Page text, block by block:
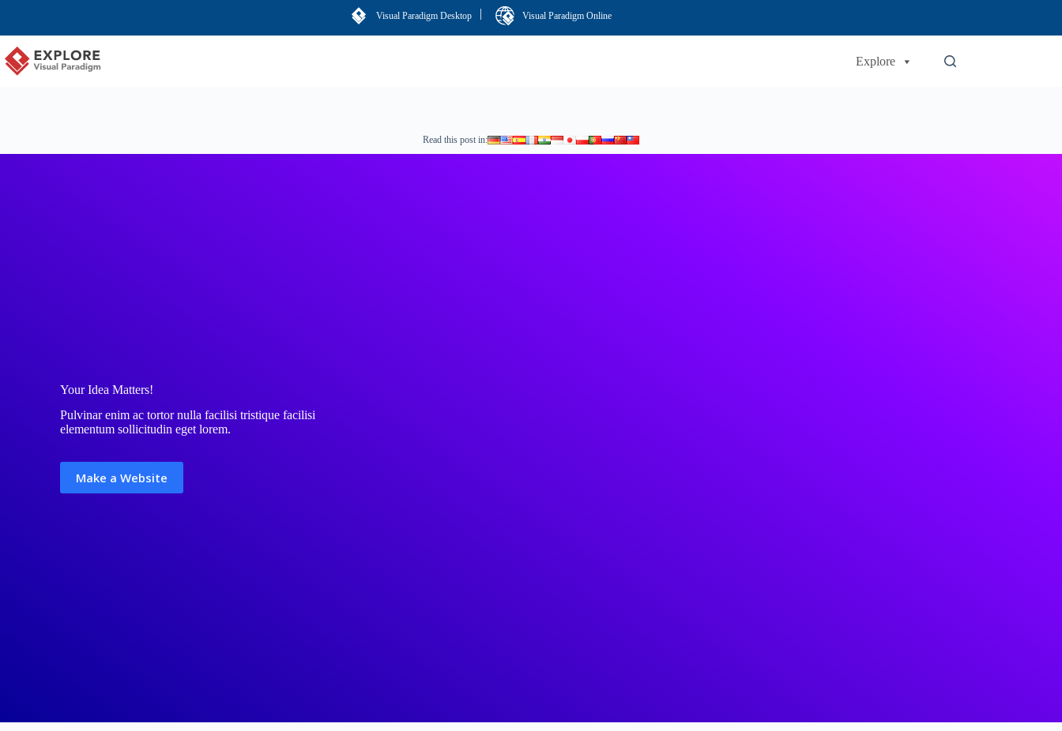
Visual Paradigm Desktop | Visual Paradigm Online
Explore
Read this post in:
Your Idea Matters!
Pulvinar enim ac tortor nulla facilisi tristique facilisi
elementum sollicitudin eget lorem.
Make a Website